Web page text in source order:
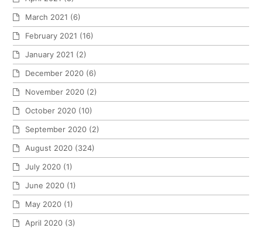
March 2021 (6)
February 2021 (16)
January 2021 (2)
December 2020 (6)
November 2020 (2)
October 2020 (10)
September 2020 (2)
August 2020 (324)
July 2020 (1)
June 2020 (1)
May 2020 (1)
April 2020 (3)